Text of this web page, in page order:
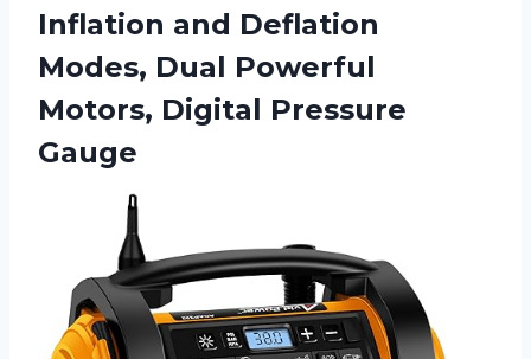
Inflation and Deflation
Modes, Dual Powerful
Motors, Digital Pressure
Gauge